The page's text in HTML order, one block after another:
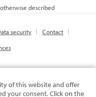
described
security
Contact
of this website and offer
your consent. Click on the